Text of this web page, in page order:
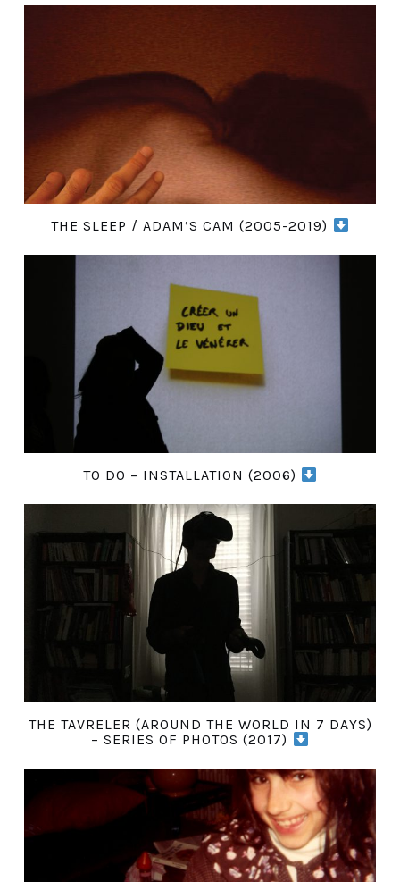
THE SLEEP / ADAM’S CAM (2005-2019)
TO DO – INSTALLATION (2006)
THE TAVRELER (AROUND THE WORLD IN 7 DAYS)
– SERIES OF PHOTOS (2017)